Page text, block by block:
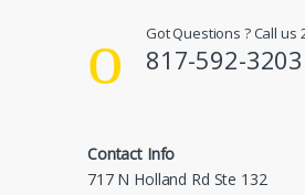
Got Questions ? Call us
817-592-3203
Contact Info
717 N Holland Rd Ste 132